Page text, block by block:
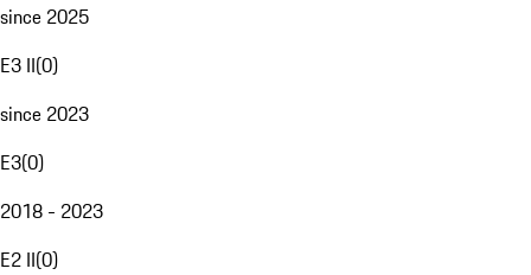
since 2025
E3 II(0)
since 2023
E3(0)
2018 - 2023
E2 II(0)